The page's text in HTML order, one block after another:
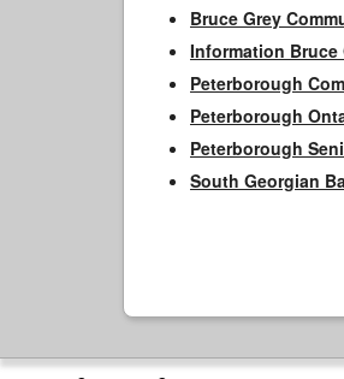
Bruce Grey
Information Bruce
Peterborough
Peterborough
Peterborough
South Georgian